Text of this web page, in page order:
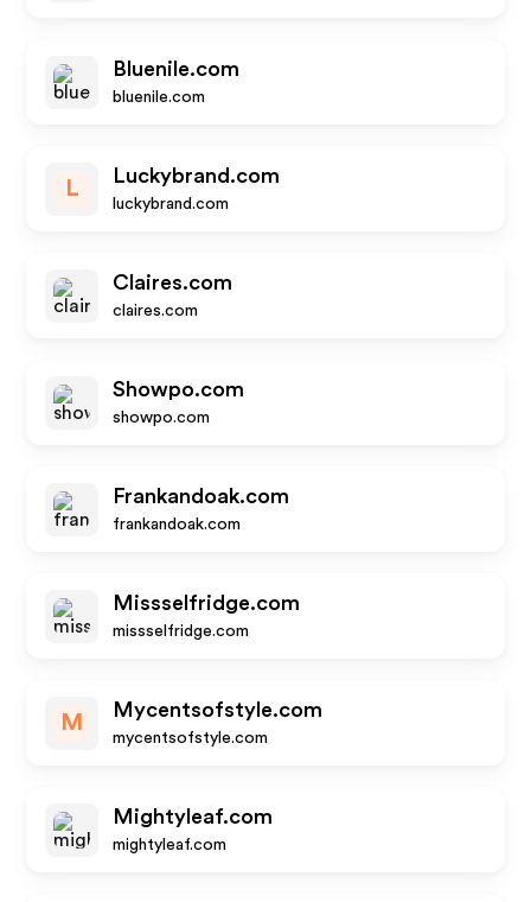
Bluenile.com
bluenile.com
L
Luckybrand.com
luckybrand.com
Claires.com
claires.com
Showpo.com
showpo.com
Frankandoak.com
frankandoak.com
Missselfridge.com
missselfridge.com
M
Mycentsofstyle.com
mycentsofstyle.com
Mightyleaf.com
mightyleaf.com